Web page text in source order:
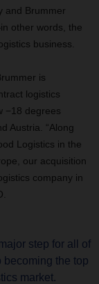
and Brummer
other words, the
business.
is
logistics
−18 degrees
Austria. “Along
Logistics in the
our acquisition
company in
step for all of
becoming the top
market.